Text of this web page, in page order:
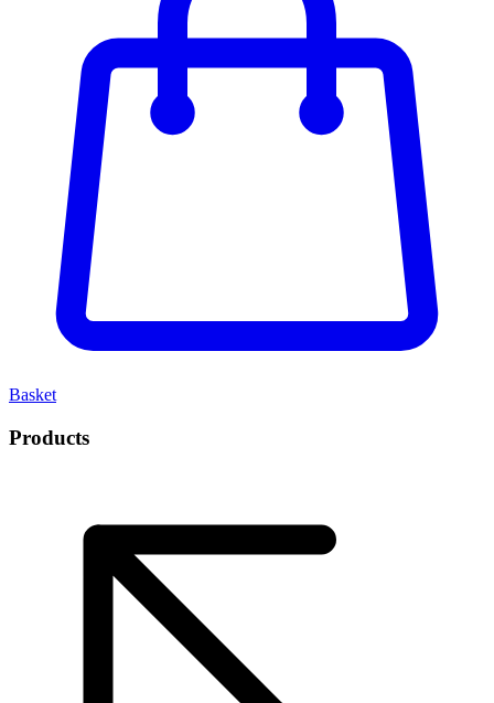
Basket
Products